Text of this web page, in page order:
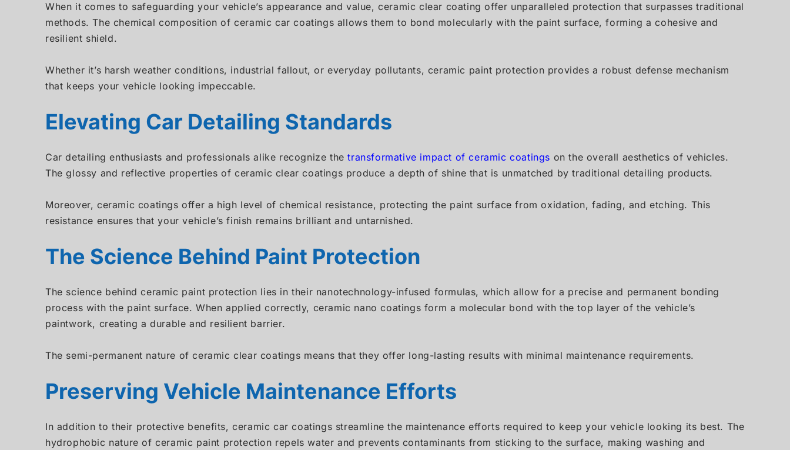
When it comes to safeguarding your vehicle’s appearance and value, ceramic clear coating offer unparalleled protection that surpasses traditional
methods. The chemical composition of ceramic car coatings allows them to bond molecularly with the paint surface, forming a cohesive and
resilient shield.
Whether it’s harsh weather conditions, industrial fallout, or everyday pollutants, ceramic paint protection provides a robust defense mechanism
that keeps your vehicle looking impeccable.
Elevating Car Detailing Standards
Car detailing enthusiasts and professionals alike recognize thetransformative impact of ceramic coatings on the overall aesthetics of vehicles.
The glossy and reflective properties of ceramic clear coatings produce a depth of shine that is unmatched by traditional detailing products.
Moreover, ceramic coatings offer a high level of chemical resistance, protecting the paint surface from oxidation, fading, and etching. This
resistance ensures that your vehicle’s finish remains brilliant and untarnished.
The Science Behind Paint Protection
The science behind ceramic paint protection lies in their nanotechnology-infused formulas, which allow for a precise and permanent bonding
process with the paint surface. When applied correctly, ceramic nano coatings form a molecular bond with the top layer of the vehicle’s
paintwork, creating a durable and resilient barrier.
The semi-permanent nature of ceramic clear coatings means that they offer long-lasting results with minimal maintenance requirements.
Preserving Vehicle Maintenance Efforts
In addition to their protective benefits, ceramic car coatings streamline the maintenance efforts required to keep your vehicle looking its best. The
hydrophobic nature of ceramic paint protection repels water and prevents contaminants from sticking to the surface, making washing and